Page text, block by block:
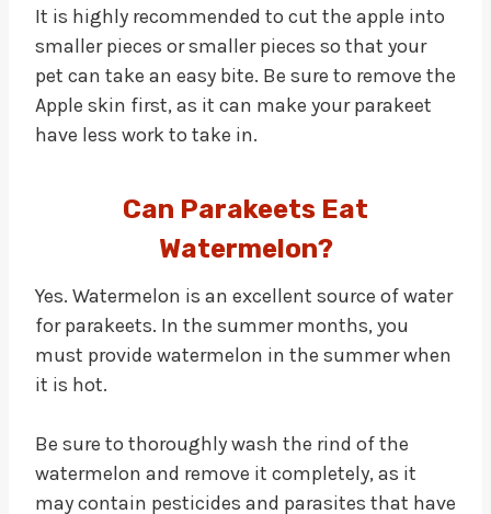
It is highly recommended to cut the apple into
smaller pieces or smaller pieces so that your
pet can take an easy bite. Be sure to remove the
Apple skin first, as it can make your parakeet
have less work to take in.
Can Parakeets Eat
Watermelon?
Yes. Watermelon is an excellent source of water
for parakeets. In the summer months, you
must provide watermelon in the summer when
it is hot.
Be sure to thoroughly wash the rind of the
watermelon and remove it completely, as it
may contain pesticides and parasites that have